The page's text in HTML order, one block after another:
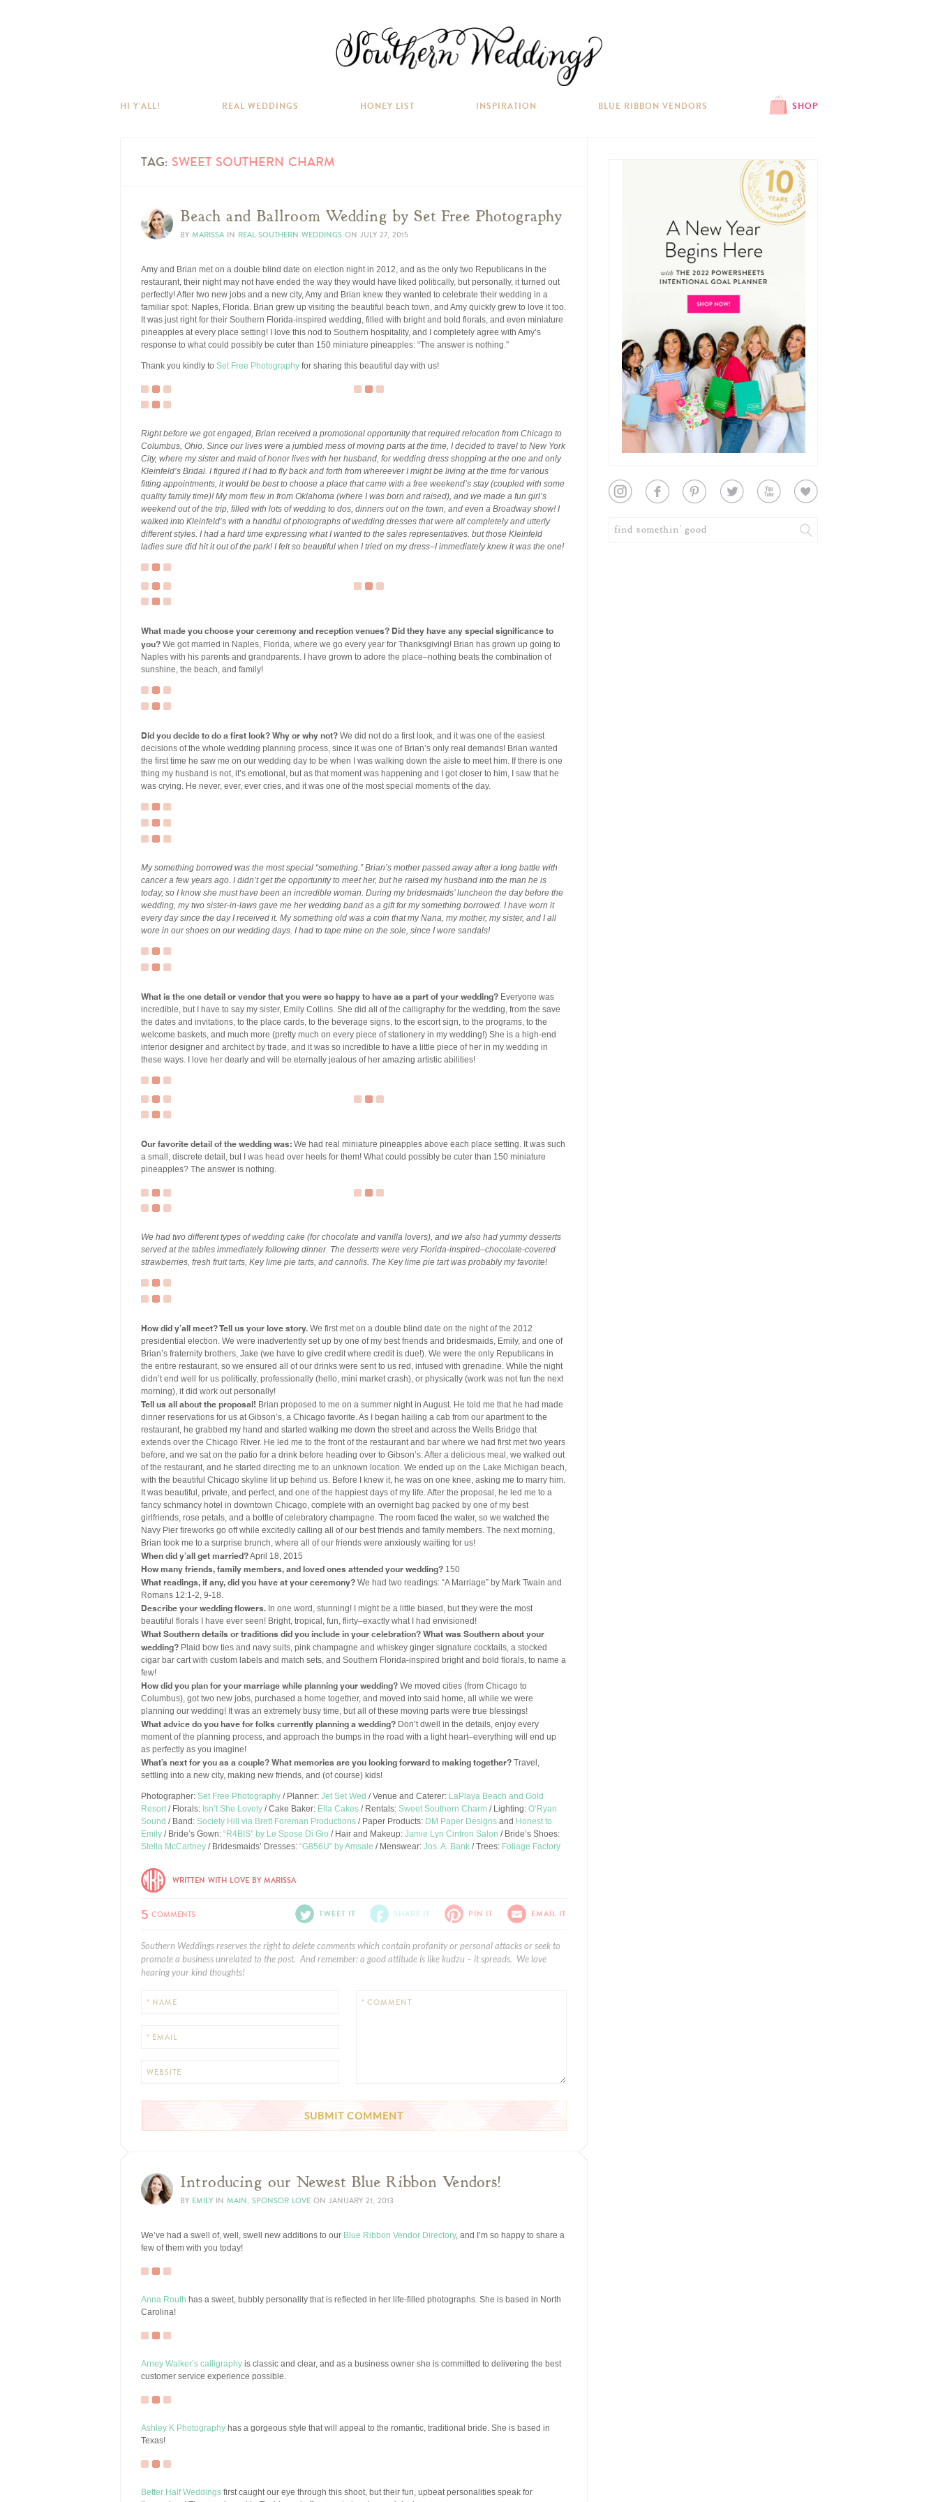
HI Y’ALL! REAL WEDDINGS HONEY LIST INSPIRATION BLUE RIBBON VENDORS SHOP
TAG: SWEET SOUTHERN CHARM
Beach and Ballroom Wedding by Set Free Photography
BY MARISSA IN REAL SOUTHERN WEDDINGS ON JULY 27, 2015
Amy and Brian met on a double blind date on election night in 2012, and as the only two Republicans in the
restaurant, their night may not have ended the way they would have liked politically, but personally, it turned out
perfectly! After two new jobs and a new city, Amy and Brian knew they wanted to celebrate their wedding in a
familiar spot: Naples, Florida. Brian grew up visiting the beautiful beach town, and Amy quickly grew to love it too.
It was just right for their Southern Florida-inspired wedding, filled with bright and bold florals, and even miniature
pineapples at every place setting! I love this nod to Southern hospitality, and I completely agree with Amy’s
response to what could possibly be cuter than 150 miniature pineapples: “The answer is nothing.”
Thank you kindly to Set Free Photography for sharing this beautiful day with us!
Right before we got engaged, Brian received a promotional opportunity that required relocation from Chicago to
Columbus, Ohio. Since our lives were a jumbled mess of moving parts at the time, I decided to travel to New York
City, where my sister and maid of honor lives with her husband, for wedding dress shopping at the one and only
Kleinfeld’s Bridal. I figured if I had to fly back and forth from whereever I might be living at the time for various
fitting appointments, it would be best to choose a place that came with a free weekend’s stay (coupled with some
quality family time)! My mom flew in from Oklahoma (where I was born and raised), and we made a fun girl’s
weekend out of the trip, filled with lots of wedding to dos, dinners out on the town, and even a Broadway show! I
walked into Kleinfeld’s with a handful of photographs of wedding dresses that were all completely and utterly
different styles. I had a hard time expressing what I wanted to the sales representatives. but those Kleinfeld
ladies sure did hit it out of the park! I felt so beautiful when I tried on my dress–I immediately knew it was the one!
What made you choose your ceremony and reception venues? Did they have any special significance to
you? We got married in Naples, Florida, where we go every year for Thanksgiving! Brian has grown up going to
Naples with his parents and grandparents. I have grown to adore the place–nothing beats the combination of
sunshine, the beach, and family!
Did you decide to do a first look? Why or why not? We did not do a first look, and it was one of the easiest
decisions of the whole wedding planning process, since it was one of Brian’s only real demands! Brian wanted
the first time he saw me on our wedding day to be when I was walking down the aisle to meet him. If there is one
thing my husband is not, it’s emotional, but as that moment was happening and I got closer to him, I saw that he
was crying. He never, ever, ever cries, and it was one of the most special moments of the day.
My something borrowed was the most special “something.” Brian’s mother passed away after a long battle with
cancer a few years ago. I didn’t get the opportunity to meet her, but he raised my husband into the man he is
today, so I know she must have been an incredible woman. During my bridesmaids’ luncheon the day before the
wedding, my two sister-in-laws gave me her wedding band as a gift for my something borrowed. I have worn it
every day since the day I received it. My something old was a coin that my Nana, my mother, my sister, and I all
wore in our shoes on our wedding days. I had to tape mine on the sole, since I wore sandals!
What is the one detail or vendor that you were so happy to have as a part of your wedding? Everyone was
incredible, but I have to say my sister, Emily Collins. She did all of the calligraphy for the wedding, from the save
the dates and invitations, to the place cards, to the beverage signs, to the escort sign, to the programs, to the
welcome baskets, and much more (pretty much on every piece of stationery in my wedding!) She is a high-end
interior designer and architect by trade, and it was so incredible to have a little piece of her in my wedding in
these ways. I love her dearly and will be eternally jealous of her amazing artistic abilities!
Our favorite detail of the wedding was: We had real miniature pineapples above each place setting. It was such
a small, discrete detail, but I was head over heels for them! What could possibly be cuter than 150 miniature
pineapples? The answer is nothing.
We had two different types of wedding cake (for chocolate and vanilla lovers), and we also had yummy desserts
served at the tables immediately following dinner. The desserts were very Florida-inspired–chocolate-covered
strawberries, fresh fruit tarts, Key lime pie tarts, and cannolis. The Key lime pie tart was probably my favorite!
How did y’all meet? Tell us your love story. We first met on a double blind date on the night of the 2012
presidential election. We were inadvertently set up by one of my best friends and bridesmaids, Emily, and one of
Brian’s fraternity brothers, Jake (we have to give credit where credit is due!). We were the only Republicans in
the entire restaurant, so we ensured all of our drinks were sent to us red, infused with grenadine. While the night
didn’t end well for us politically, professionally (hello, mini market crash), or physically (work was not fun the next
morning), it did work out personally!
Tell us all about the proposal! Brian proposed to me on a summer night in August. He told me that he had made
dinner reservations for us at Gibson’s, a Chicago favorite. As I began hailing a cab from our apartment to the
restaurant, he grabbed my hand and started walking me down the street and across the Wells Bridge that
extends over the Chicago River. He led me to the front of the restaurant and bar where we had first met two years
before, and we sat on the patio for a drink before heading over to Gibson’s. After a delicious meal, we walked out
of the restaurant, and he started directing me to an unknown location. We ended up on the Lake Michigan beach,
with the beautiful Chicago skyline lit up behind us. Before I knew it, he was on one knee, asking me to marry him.
It was beautiful, private, and perfect, and one of the happiest days of my life. After the proposal, he led me to a
fancy schmancy hotel in downtown Chicago, complete with an overnight bag packed by one of my best
girlfriends, rose petals, and a bottle of celebratory champagne. The room faced the water, so we watched the
Navy Pier fireworks go off while excitedly calling all of our best friends and family members. The next morning,
Brian took me to a surprise brunch, where all of our friends were anxiously waiting for us!
When did y’all get married?April 18, 2015
How many friends, family members, and loved ones attended your wedding? 150
What readings, if any, did you have at your ceremony? We had two readings: “A Marriage” by Mark Twain and
Romans 12:1-2, 9-18.
Describe your wedding flowers. In one word, stunning! I might be a little biased, but they were the most
beautiful florals I have ever seen! Bright, tropical, fun, flirty–exactly what I had envisioned!
What Southern details or traditions did you include in your celebration? What was Southern about your
wedding? Plaid bow ties and navy suits, pink champagne and whiskey ginger signature cocktails, a stocked
cigar bar cart with custom labels and match sets, and Southern Florida-inspired bright and bold florals, to name a
few!
How did you plan for your marriage while planning your wedding? We moved cities (from Chicago to
Columbus), got two new jobs, purchased a home together, and moved into said home, all while we were
planning our wedding! It was an extremely busy time, but all of these moving parts were true blessings!
What advice do you have for folks currently planning a wedding? Don’t dwell in the details, enjoy every
moment of the planning process, and approach the bumps in the road with a light heart–everything will end up
as perfectly as you imagine!
What’s next for you as a couple? What memories are you looking forward to making together? Travel,
settling into a new city, making new friends, and (of course) kids!
Photographer: Set Free Photography / Planner: Jet Set Wed / Venue and Caterer: LaPlaya Beach and Gold
Resort/ Florals: Isn’t She Lovely / Cake Baker: Ella Cakes / Rentals: Sweet Southern Charm / Lighting: O’Ryan
Sound / Band: Society Hill via Brett Foreman Productions / Paper Products: DM Paper Designs and Honest to
Emily / Bride’s Gown: “R4BIS” by Le Spose Di Gio / Hair and Makeup: Jamie Lyn Cintron Salon / Bride’s Shoes:
Stella McCartney / Bridesmaids’ Dresses: “G856U” by Amsale / Menswear: Jos. A. Bank / Trees: Foliage Factory
WRITTEN WITH LOVE BY MARISSA
5 COMMENTS TWEET IT SHARE IT PIN IT EMAIL IT
Southern Weddings reserves the right to delete comments which contain profanity or personal attacks or seek to
promote a business unrelated to the post. And remember: a good attitude is like kudzu – it spreads. We love
hearing your kind thoughts!
* NAME
* EMAIL
WEBSITE
* COMMENT
Introducing our Newest Blue Ribbon Vendors!
BY EMILY IN MAIN, SPONSOR LOVE ON JANUARY 21, 2013
We’ve had a swell of, well, swell new additions to our Blue Ribbon Vendor Directory, and I’m so happy to share a
few of them with you today!
Anna Routh has a sweet, bubbly personality that is reflected in her life-filled photographs. She is based in North
Carolina!
Arney Walker’s calligraphy is classic and clear, and as a business owner she is committed to delivering the best
customer service experience possible.
Ashley K Photography has a gorgeous style that will appeal to the romantic, traditional bride. She is based in
Texas!
Better Half Weddings first caught our eye through this shoot, but their fun, upbeat personalities speak for